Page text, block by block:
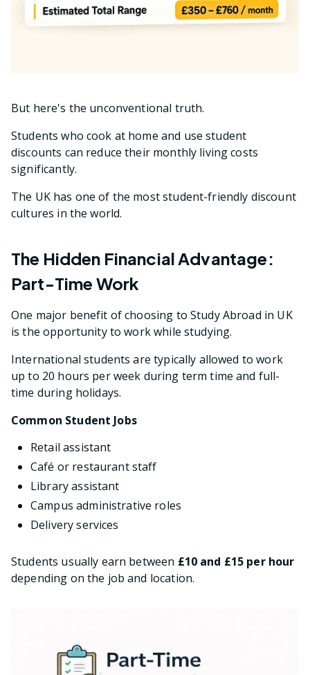
But here's the unconventional truth.
Students who cook at home and use student
discounts can reduce their monthly living costs
significantly.
The UK has one of the most student-friendly discount
cultures in the world.
The Hidden Financial Advantage:
Part-Time Work
One major benefit of choosing to Study Abroad in UK
is the opportunity to work while studying.
International students are typically allowed to work
up to 20 hours per week during term time and full-
time during holidays.
Common Student Jobs
Retail assistant
Café or restaurant staff
Library assistant
Campus administrative roles
Delivery services
Students usually earn between £10 and £15 per hour
depending on the job and location.